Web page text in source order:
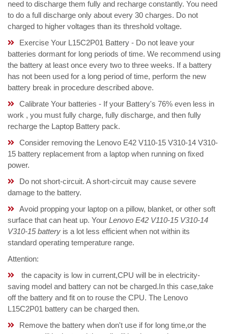
need to discharge them fully and recharge constantly. You need
to do a full discharge only about every 30 charges. Do not
charged to higher voltages than its threshold voltage.
Exercise Your L15C2P01 Battery - Do not leave your
batteries dormant for long periods of time. We recommend using
the battery at least once every two to three weeks. If a battery
has not been used for a long period of time, perform the new
battery break in procedure described above.
Calibrate Your batteries - If your Battery's 76% even less in
work , you must fully charge, fully discharge, and then fully
recharge the Laptop Battery pack.
Consider removing the Lenovo E42 V110-15 V310-14 V310-
15 battery replacement from a laptop when running on fixed
power.
Do not short-circuit. A short-circuit may cause severe
damage to the battery.
Avoid propping your laptop on a pillow, blanket, or other soft
surface that can heat up. Your Lenovo E42 V110-15 V310-14
V310-15 battery is a lot less efficient when not within its
standard operating temperature range.
Attention:
the capacity is low in current,CPU will be in electricity-
saving model and battery can not be charged.In this case,take
off the battery and fit on to rouse the CPU. The Lenovo
L15C2P01 battery can be charged then.
Remove the battery when don't use if for long time,or the